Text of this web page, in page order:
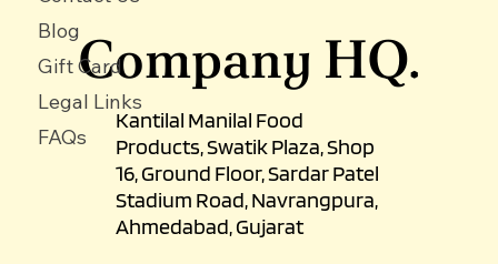
Company HQ.
Kantilal Manilal Food
Products, Swatik Plaza, Shop
16, Ground Floor, Sardar Patel
About Us
Contact Us
Blog
Gift Card
Legal Links
Terms & Condition